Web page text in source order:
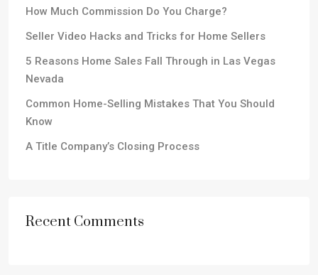
How Much Commission Do You Charge?
Seller Video Hacks and Tricks for Home Sellers
5 Reasons Home Sales Fall Through in Las Vegas
Nevada
Common Home-Selling Mistakes That You Should
Know
A Title Company’s Closing Process
Recent Comments